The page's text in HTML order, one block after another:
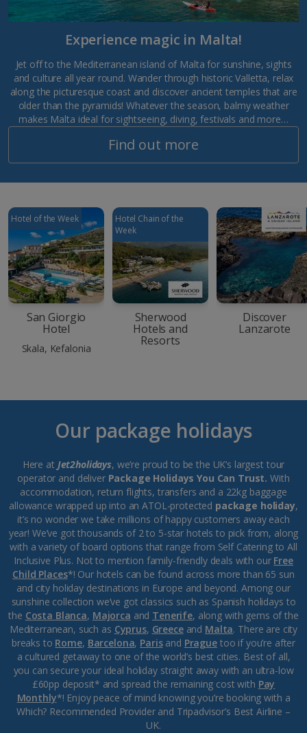
Experience magic in Malta!
Jet off to the Mediterranean island of Malta for sunshine, sights
and culture all year round. Wander through historic Valletta, relax
along the picturesque coast and discover ancient temples that are
older than the pyramids! Whatever the season, balmy weather
makes Malta ideal for sightseeing, diving, festivals and more…
Find out more
Hotel of the Week
San Giorgio
Hotel
Skala, Kefalonia
Hotel Chain of the
Week
Sherwood
Hotels and
Resorts
Discover
Lanzarote
Our package holidays
Here at Jet2holidays, we’re proud to be the UK’s largest tour
operator and deliver Package Holidays You Can Trust. With
accommodation, return flights, transfers and a 22kg baggage
allowance wrapped up into an ATOL-protected package holiday,
it’s no wonder we take millions of happy customers away each
year! We’ve got thousands of 2 to 5-star hotels to pick from, along
with a variety of board options that range from Self Catering to All
Inclusive Plus. Not to mention family-friendly deals with our Free
Child Places*! Our hotels can be found across more than 65 sun
and city holiday destinations in Europe and beyond. Among our
sunshine collection we’ve got classics such as Spanish holidays to
the Costa Blanca, Majorca and Tenerife, along with gems of the
Mediterranean, such as Cyprus, Greeceand Malta. There are city
breaks to Rome, Barcelona, Parisand Praguetoo if you’re after
a cultured getaway to one of the world’s best cities. Best of all,
you can secure your ideal holiday straight away with an ultra-low
£60pp deposit* and spread the remaining cost with Pay
Monthly*! Enjoy peace of mind knowing you’re booking with a
Which? Recommended Provider and Tripadvisor’s Best Airline –
UK.